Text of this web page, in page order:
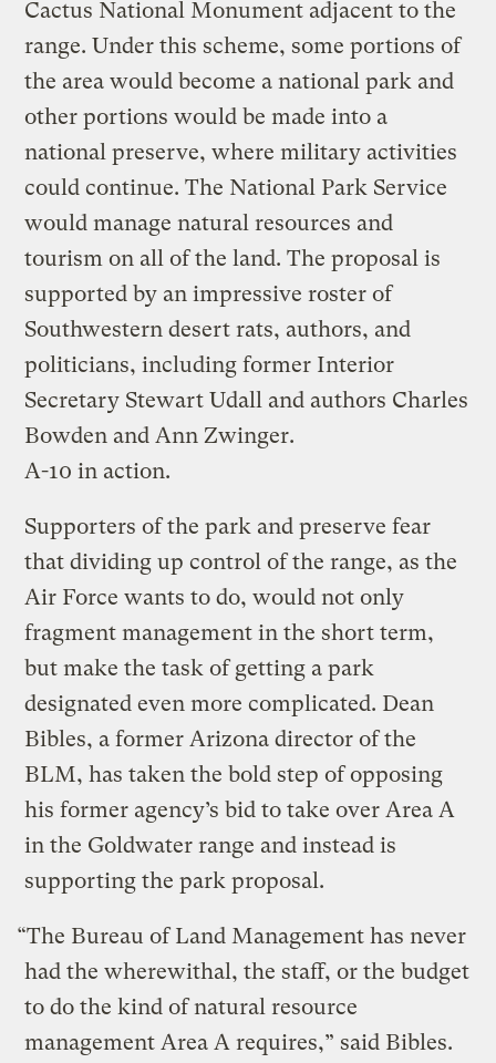
Cactus National Monument adjacent to the
range. Under this scheme, some portions of
the area would become a national park and
other portions would be made into a
national preserve, where military activities
could continue. The National Park Service
would manage natural resources and
tourism on all of the land. The proposal is
supported by an impressive roster of
Southwestern desert rats, authors, and
politicians, including former Interior
Secretary Stewart Udall and authors Charles
Bowden and Ann Zwinger.
A-10 in action.
Supporters of the park and preserve fear
that dividing up control of the range, as the
Air Force wants to do, would not only
fragment management in the short term,
but make the task of getting a park
designated even more complicated. Dean
Bibles, a former Arizona director of the
BLM, has taken the bold step of opposing
his former agency’s bid to take over Area A
in the Goldwater range and instead is
supporting the park proposal.
“The Bureau of Land Management has never
had the wherewithal, the staff, or the budget
to do the kind of natural resource
management Area A requires,” said Bibles.